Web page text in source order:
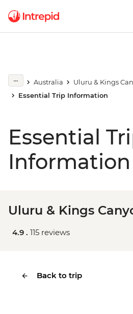
Australia
Uluru & Kings
Essential Trip Information
Essential
Information
Uluru & Kings
4.9 . 115 reviews
Back to trip